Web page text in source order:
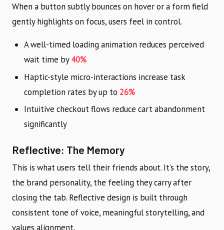
When a button subtly bounces on hover or a form field
gently highlights on focus, users feel in control.
A well-timed loading animation reduces perceived
wait time by40%
Haptic-style micro-interactions increase task
completion rates by up to 26%
Intuitive checkout flows reduce cart abandonment
significantly
Reflective: The Memory
This is what users tell their friends about. It’s the story,
the brand personality, the feeling they carry after
closing the tab. Reflective design is built through
consistent tone of voice, meaningful storytelling, and
values alignment.